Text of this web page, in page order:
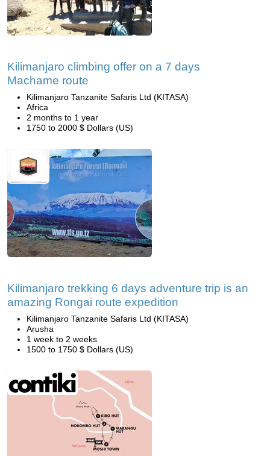
Kilimanjaro climbing offer on a 7 days
Machame route
Kilimanjaro Tanzanite Safaris Ltd (KITASA)
Africa
2 months to 1 year
1750 to 2000 $ Dollars (US)
Kilimanjaro trekking 6 days adventure trip is an
amazing Rongai route expedition
Kilimanjaro Tanzanite Safaris Ltd (KITASA)
Arusha
1 week to 2 weeks
1500 to 1750 $ Dollars (US)